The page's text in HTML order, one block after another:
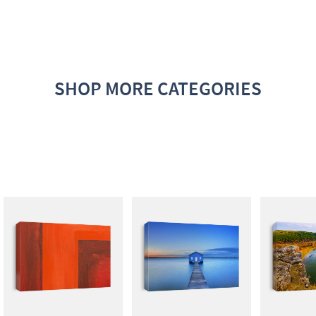
SHOP MORE CATEGORIES